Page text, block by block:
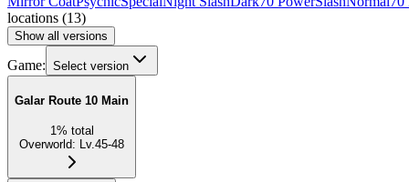
locations (13)
Show all versions
Game: Select version
Galar Route 10 Main
1% total
Overworld: Lv.45-48